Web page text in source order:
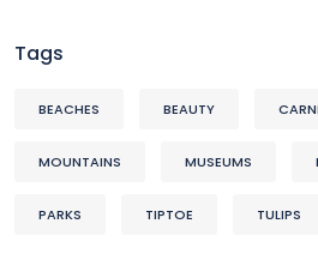
Tags
BEACHES BEAUTY
MOUNTAINS MUSEUMS
PARKS TIPTOE TULIPS